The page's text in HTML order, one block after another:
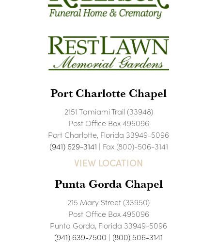
Port Charlotte Chapel
2151 Tamiami Trail (33948)
Post Office Box 495096
Port Charlotte, Florida 33949-5096
(941) 629-3141 | Fax (800)-506-3141
VIEW LOCATION
Punta Gorda Chapel
215 Mary Street (33950)
Post Office Box 495096
Punta Gorda, Florida 33949-5096
(941) 639-7500 | (800) 506-3141